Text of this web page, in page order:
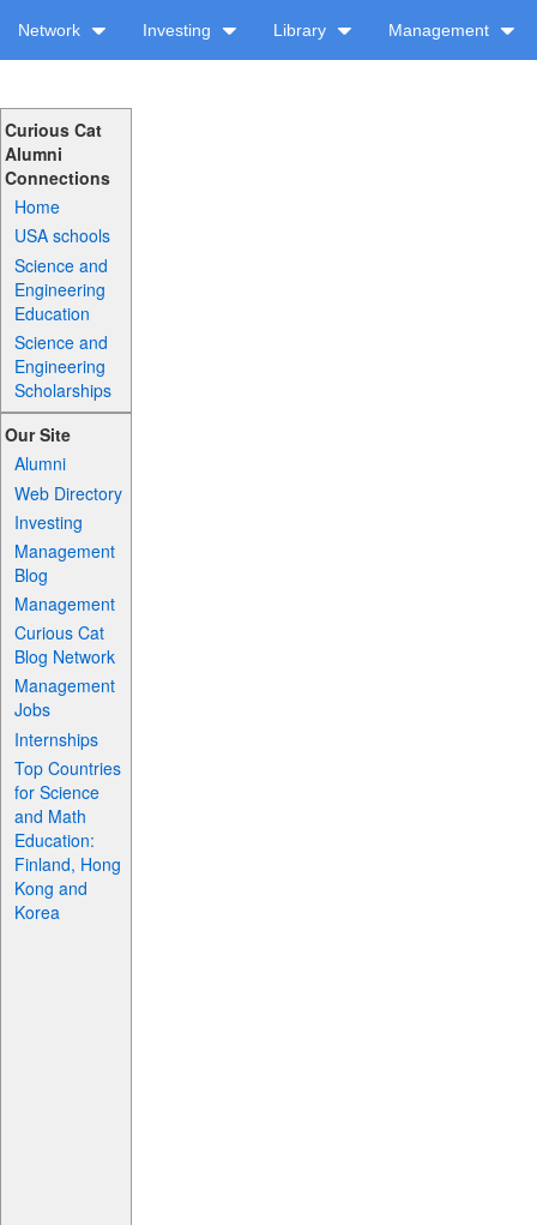
Network Investing Library Management
Curious Cat
Alumni
Connections
Home
USA schools
Science and
Engineering
Education
Science and
Engineering
Scholarships
Our Site
Alumni
Web Directory
Investing
Management
Blog
Management
Curious Cat
Blog Network
Management
Jobs
Internships
Top Countries
for Science
and Math
Education:
Finland, Hong
Kong and
Korea